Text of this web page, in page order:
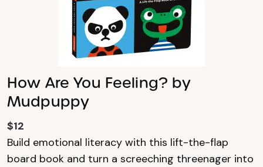
How Are You Feeling? by
Mudpuppy
$12
Build emotional literacy with this lift-the-flap
board book and turn a screeching threenager into